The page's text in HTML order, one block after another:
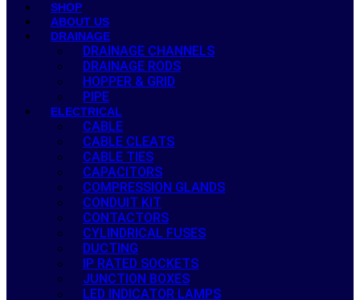
SHOP
ABOUT US
DRAINAGE
DRAINAGE CHANNELS
DRAINAGE RODS
HOPPER & GRID
PIPE
ELECTRICAL
CABLE
CABLE CLEATS
CABLE TIES
CAPACITORS
COMPRESSION GLANDS
CONDUIT KIT
CONTACTORS
CYLINDRICAL FUSES
DUCTING
IP RATED SOCKETS
JUNCTION BOXES
LED INDICATOR LAMPS